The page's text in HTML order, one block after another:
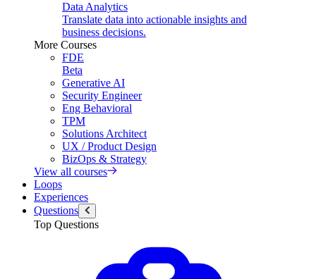
Data Analytics
Translate data into actionable insights and
business decisions.
More Courses
FDE
Beta
Generative AI
Security Engineer
Eng Behavioral
TPM
Solutions Architect
UX / Product Design
BizOps & Strategy
View all courses
Loops
Experiences
Questions
Top Questions